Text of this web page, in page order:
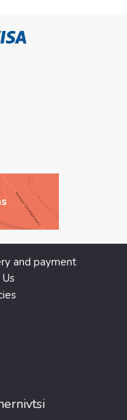
and payment